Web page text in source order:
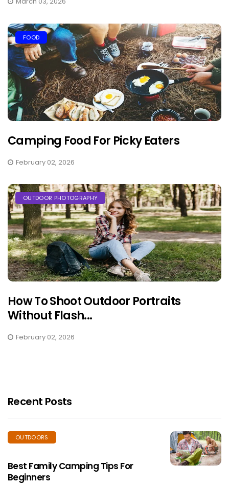
FOOD
Camping Food For Picky Eaters
February 02, 2026
OUTDOOR PHOTOGRAPHY
How To Shoot Outdoor Portraits
Without Flash...
February 02, 2026
Recent Posts
OUTDOORS
Best Family Camping Tips For
Beginners